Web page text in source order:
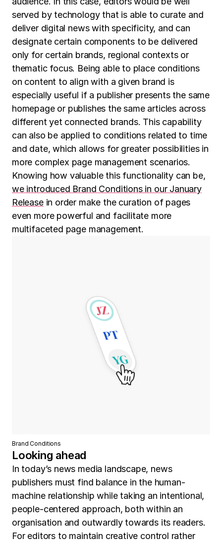
served by technology that is able to curate and
deliver digital news with specificity, and can
designate certain components to be delivered
only for certain brands, regional contexts or
thematic focus. Being able to place conditions
on content to align with a given brand is
especially useful if a publisher presents the same
homepage or publishes the same articles across
different yet connected brands. This capability
can also be applied to conditions related to time
and date, which allows for greater possibilities in
more complex page management scenarios.
Knowing how valuable this functionality can be,
we introduced Brand Conditions in our January
Releasein order make the curation of pages
even more powerful and facilitate more
multifaceted page management.
Brand Conditions
Looking ahead
In today’s news media landscape, news
publishers must find balance in the human-
machine relationship while taking an intentional,
people-centered approach, both within an
organisation and outwardly towards its readers.
For editors to maintain creative control rather